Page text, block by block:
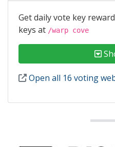
Get daily vote key
keys at /warp cove
Open all 16 voting